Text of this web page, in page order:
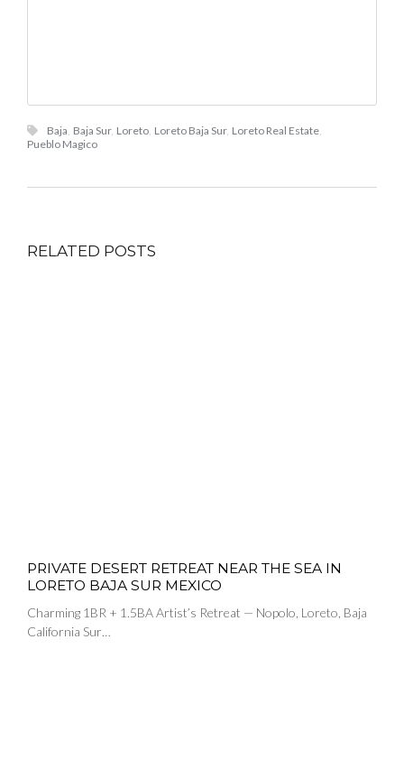
Baja Baja Sur, Loreto Loreto Baja Sur, Loreto Real Estate
Pueblo Magico
RELATED POSTS
PRIVATE DESERT RETREAT NEAR THE SEA IN
LORETO BAJA SUR MEXICO
Charming 1BR + 1.5BA Artist’s Retreat — Nopolo, Loreto, Baja
California Sur…